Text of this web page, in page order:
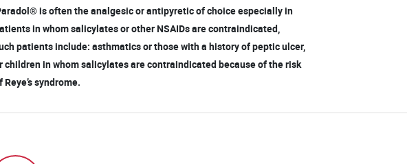
is often the analgesic or antipyretic of choice especially in
in whom salicylates or other NSAIDs are contraindicated,
patients include: asthmatics or those with a history of peptic ulcer,
children in whom salicylates are contraindicated because of the risk
Reye’s syndrome.